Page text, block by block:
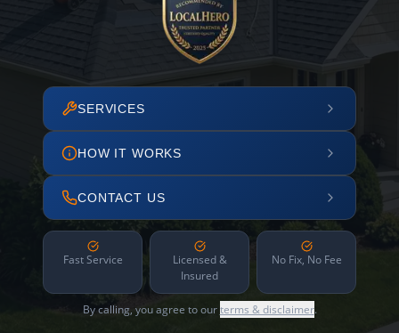
SERVICES
HOW IT WORKS
CONTACT US
Fast Service
Licensed &
Insured
No Fix, No Fee
By calling, you agree to ourterms & disclaimer.